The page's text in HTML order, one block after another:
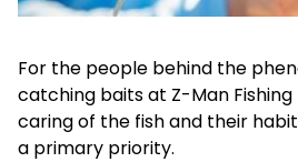
For the people behind the
catching baits at Z-Man
caring of the fish and their
a primary priority.